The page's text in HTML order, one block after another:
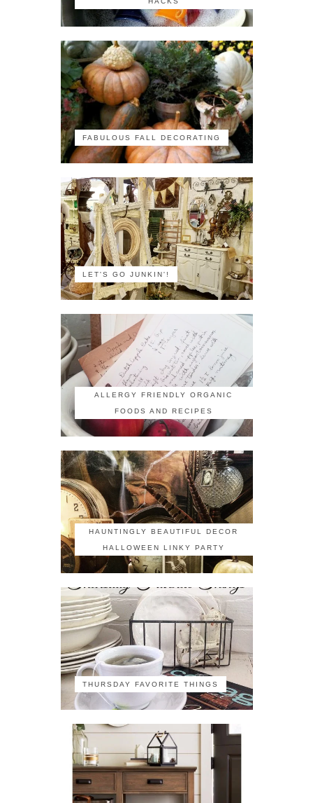
FABULOUS FALL DECORATING
LET'S GO JUNKIN'!
ALLERGY FRIENDLY ORGANIC
FOODS AND RECIPES
HAUNTINGLY BEAUTIFUL DECOR
HALLOWEEN LINKY PARTY
THURSDAY FAVORITE THINGS